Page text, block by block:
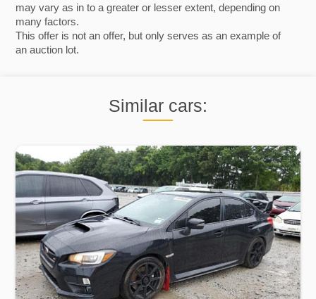
may vary as in to a greater or lesser extent, depending on
many factors.
This offer is not an offer, but only serves as an example of
an auction lot.
Similar cars: